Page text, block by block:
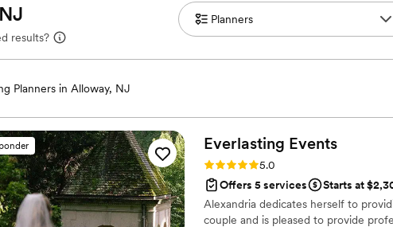
results?
Planners in Alloway, NJ
Everlasting Events
Rating: 5.0 (19 reviews)
5.0
Offers 5 services
Starts at
Alexandria dedicates herself to
couple and is pleased to provide